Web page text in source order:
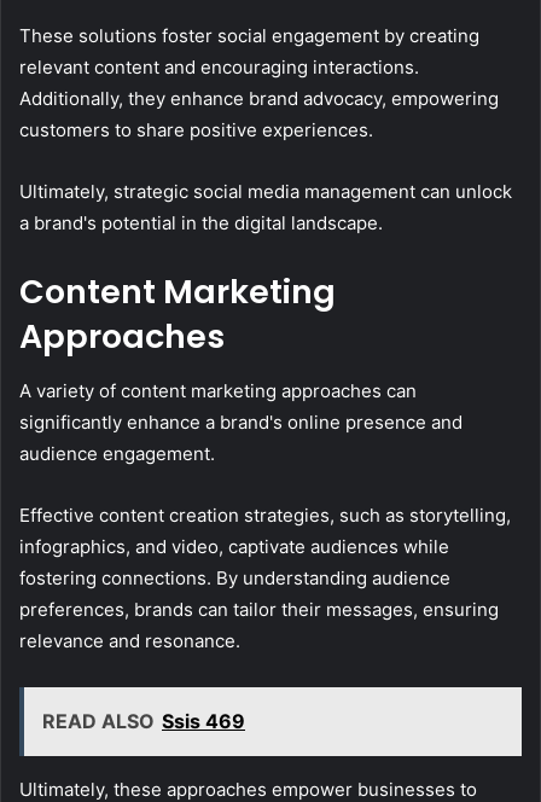
These solutions foster social engagement by creating
relevant content and encouraging interactions.
Additionally, they enhance brand advocacy, empowering
customers to share positive experiences.
Ultimately, strategic social media management can unlock
a brand's potential in the digital landscape.
Content Marketing
Approaches
A variety of content marketing approaches can
significantly enhance a brand's online presence and
audience engagement.
Effective content creation strategies, such as storytelling,
infographics, and video, captivate audiences while
fostering connections. By understanding audience
preferences, brands can tailor their messages, ensuring
relevance and resonance.
READ ALSO Ssis 469
Ultimately, these approaches empower businesses to